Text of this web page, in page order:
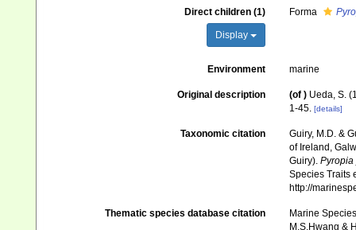
Direct children (1)
Display
Forma
Environment marine
Original description (of ) Ueda, S.
1-45. [details]
Taxonomic citation
Guiry, M.D. &
of Ireland,
Guiry). Pyropia
Species Traits
http://
Thematic species database citation
Marine
M.S.Hwang &